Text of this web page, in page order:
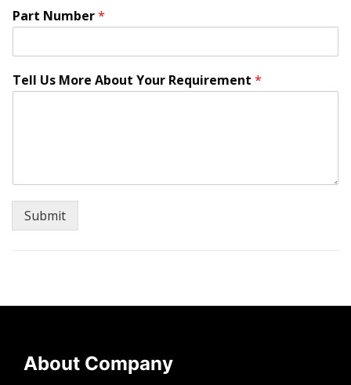
Part Number*
W
h
e
o
Tell Us More About Your Requirement *
Submit
About Company